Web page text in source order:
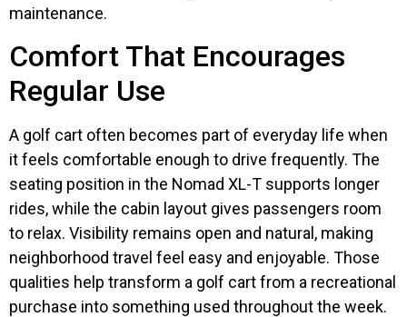
maintenance.
Comfort That Encourages
Regular Use
A golf cart often becomes part of everyday life when
it feels comfortable enough to drive frequently. The
seating position in the Nomad XL-T supports longer
rides, while the cabin layout gives passengers room
to relax. Visibility remains open and natural, making
neighborhood travel feel easy and enjoyable. Those
qualities help transform a golf cart from a recreational
purchase into something used throughout the week.